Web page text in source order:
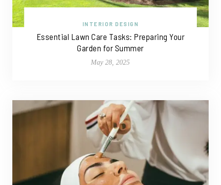
INTERIOR DESIGN
Essential Lawn Care Tasks: Preparing Your
Garden for Summer
May 28, 2025